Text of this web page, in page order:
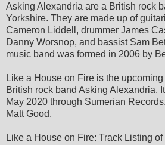
Asking Alexandria are a British rock
Yorkshire. They are made up of
Cameron Liddell, drummer James
Danny Worsnop, and bassist Sam
music band was formed in 2006 by
Like a House on Fire is the
British rock band Asking Alexandria.
May 2020 through Sumerian
Matt Good.
Like a House on Fire: Track Listing of